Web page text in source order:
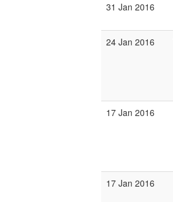
31 Jan 2016
24 Jan 2016
17 Jan 2016
17 Jan 2016